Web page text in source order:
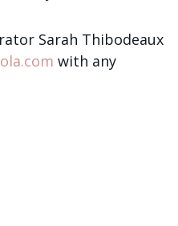
Sarah Thibodeaux
with any